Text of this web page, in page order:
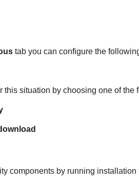
tab you can configure the
this situation by choosing one of the
components by running installation